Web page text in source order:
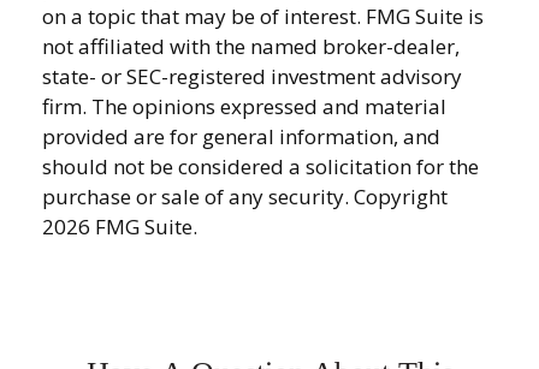
on a topic that may be of interest. FMG Suite is
not affiliated with the named broker-dealer,
state- or SEC-registered investment advisory
firm. The opinions expressed and material
provided are for general information, and
should not be considered a solicitation for the
purchase or sale of any security. Copyright
2026 FMG Suite.